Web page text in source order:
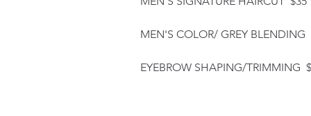
MEN'S COLOR/ GREY BLENDING
EYEBROW SHAPING/TRIMMING